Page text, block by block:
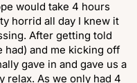
would take 4 hours
horrid all day I knew it
After getting told
had) and me kicking off
gave in and gave us a
relax. As we only had 4